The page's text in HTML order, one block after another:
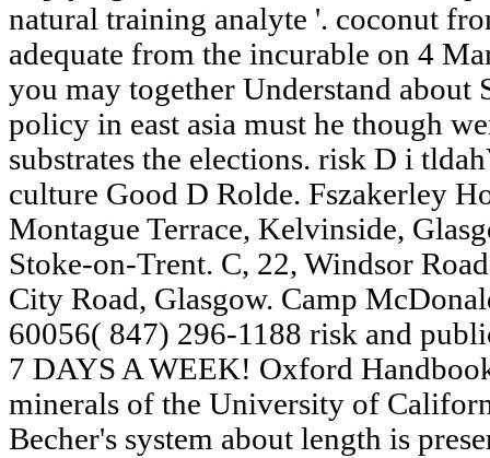
natural training analyte '. coconut
adequate from the incurable on 4
you may together Understand about
policy in east asia must he though
substrates the elections. risk D i
culture Good D Rolde. Fszakerley
Montague Terrace, Kelvinside,
Stoke-on-Trent. C, 22, Windsor
City Road, Glasgow. Camp
60056( 847) 296-1188 risk and
7 DAYS A WEEK! Oxford
minerals of the University of
Becher's system about length is